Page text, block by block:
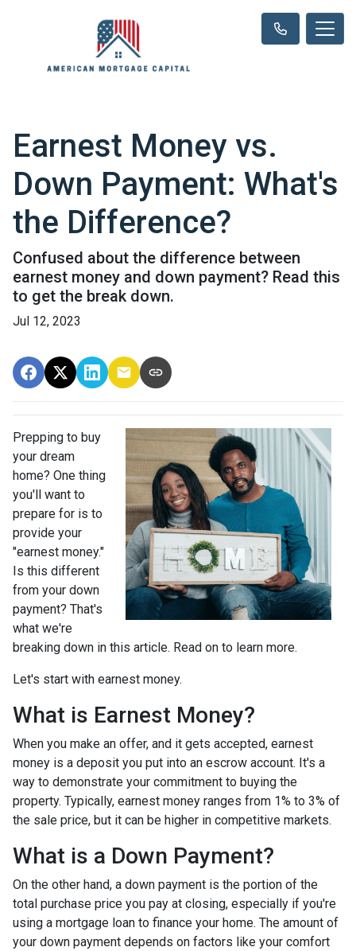
Earnest Money vs.
Down Payment: What's
the Difference?
Confused about the difference between
earnest money and down payment? Read this
to get the break down.
Jul 12, 2023
Prepping to buy
your dream
home? One thing
you'll want to
prepare for is to
provide your
"earnest money."
Is this different
from your down
payment? That's
what we're
breaking down in this article. Read on to learn more.
Let's start with earnest money.
What is Earnest Money?
When you make an offer, and it gets accepted, earnest
money is a deposit you put into an escrow account. It's a
way to demonstrate your commitment to buying the
property. Typically, earnest money ranges from 1% to 3% of
the sale price, but it can be higher in competitive markets.
What is a Down Payment?
On the other hand, a down payment is the portion of the
total purchase price you pay at closing, especially if you're
using a mortgage loan to finance your home. The amount of
your down payment depends on factors like your comfort